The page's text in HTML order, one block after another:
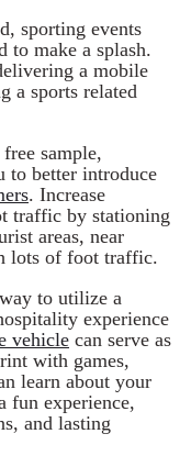
sporting events
to make a splash.
a mobile
a sports related
sample,
to better introduce
. Increase
traffic by stationing
areas, near
lots of foot traffic.
to utilize a
experience
vehicle can serve as
with games,
learn about your
fun experience,
and lasting